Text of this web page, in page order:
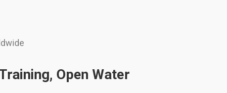
Open Water